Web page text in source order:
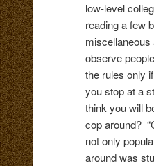
low-level
reading a few
observe
the rules only
you stop at a
think you will
cop around?
not only
around was